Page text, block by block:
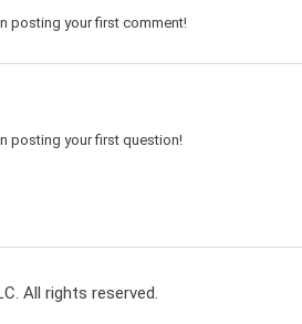
posting your first comment!
posting your first question!
All rights reserved.